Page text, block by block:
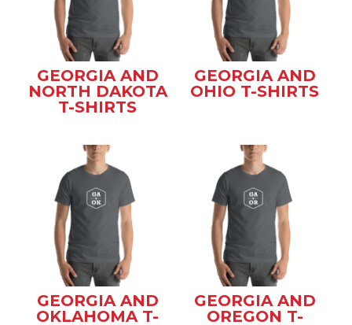
GEORGIA AND
NORTH DAKOTA
T-SHIRTS
GEORGIA AND
OHIO T-SHIRTS
GEORGIA AND
OKLAHOMA T-
GEORGIA AND
OREGON T-